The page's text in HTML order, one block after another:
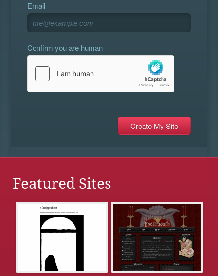
Email
Confirm you are human
Featured Sites